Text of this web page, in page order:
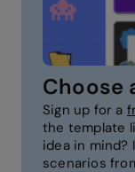
Choose
Sign up for a
the template
idea in mind?
scenarios